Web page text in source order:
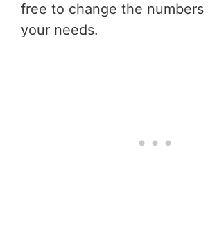
free to change the
your needs.